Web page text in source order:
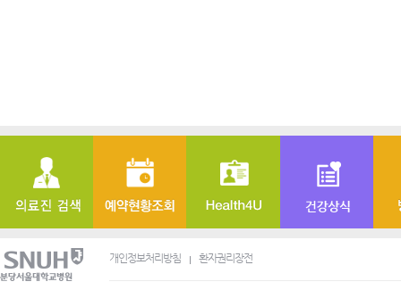
개인정보처리방침 환자권리장전